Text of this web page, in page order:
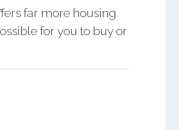
far more housing
for you to buy or